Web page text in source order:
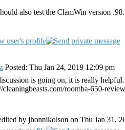
also test the ClamWin version
Posted: Thu Jan 24, 2019 12:09 pm
is going on, it is really
cleaningbeasts.com/roomba-650-
by jhonnikolson on Thu Jan 31,